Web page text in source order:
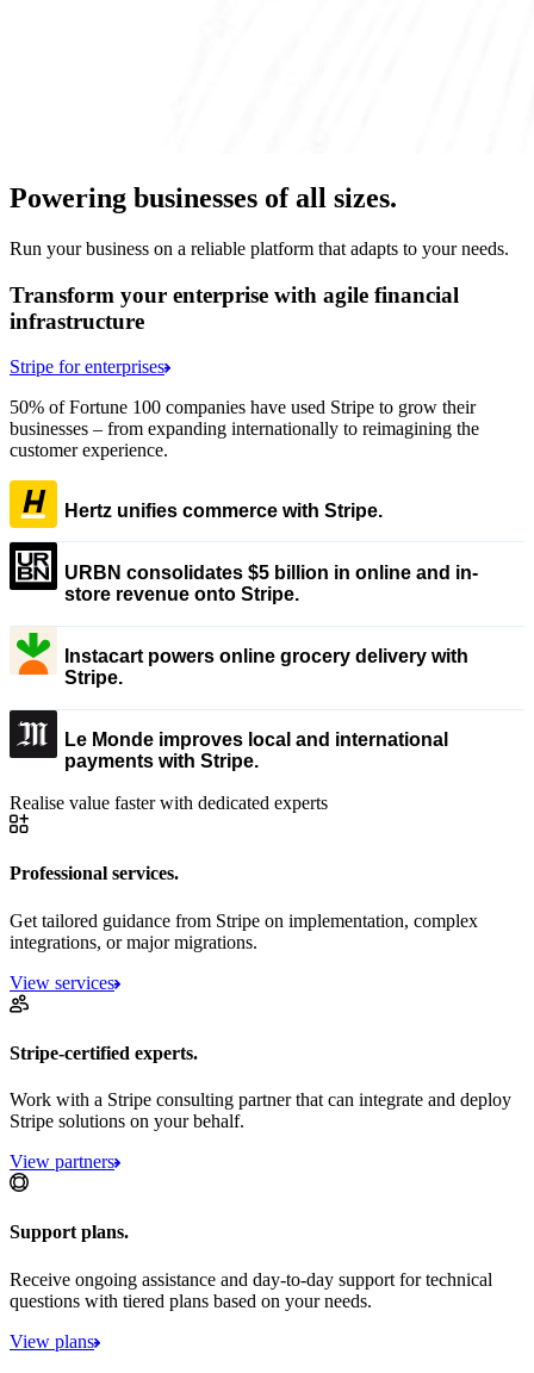
Powering businesses of all sizes.
Run your business on a reliable platform that adapts to your needs.
Transform your enterprise with agile financial
infrastructure
Stripe for enterprises
50% of Fortune 100 companies have used Stripe to grow their
businesses – from expanding internationally to reimagining the
customer experience.
Hertz unifies commerce with Stripe.
URBN consolidates $5 billion in online and in-
store revenue onto Stripe.
Instacart powers online grocery delivery with
Stripe.
Le Monde improves local and international
payments with Stripe.
Realise value faster with dedicated experts
Professional services.
Get tailored guidance from Stripe on implementation, complex
integrations, or major migrations.
View services
Stripe-certified experts.
Work with a Stripe consulting partner that can integrate and deploy
Stripe solutions on your behalf.
View partners
Support plans.
Receive ongoing assistance and day-to-day support for technical
questions with tiered plans based on your needs.
View plans